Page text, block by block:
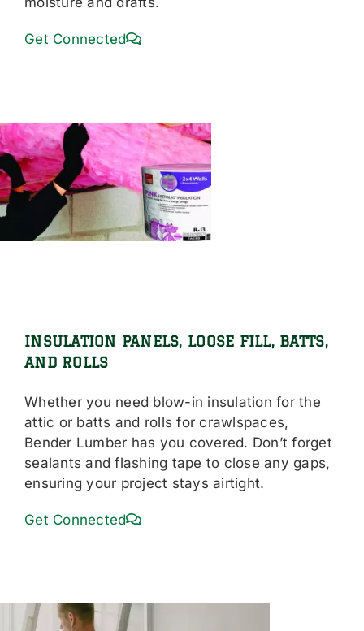
Get Connected
INSULATION PANELS, LOOSE FILL, BATTS,
AND ROLLS
Whether you need blow-in insulation for the
attic or batts and rolls for crawlspaces,
Bender Lumber has you covered. Don’t forget
sealants and flashing tape to close any gaps,
ensuring your project stays airtight.
Get Connected